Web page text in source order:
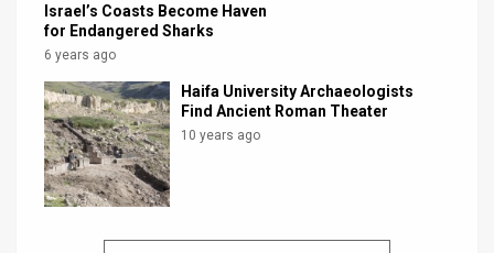
Israel’s Coasts Become Haven
for Endangered Sharks
6 years ago
Haifa University Archaeologists
Find Ancient Roman Theater
10 years ago